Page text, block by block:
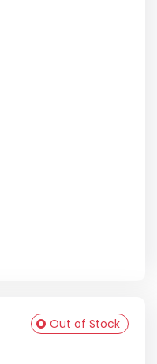
Out of Stock